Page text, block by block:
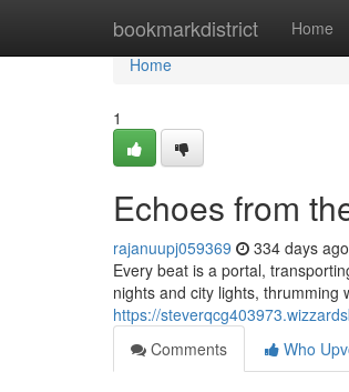
bookmarkdistrict Home
Home
Home
1
Echoes from
rajanuupj059369 334 days ago
Every beat is a portal,
nights and city lights, thrumming
https://
Comments
Who